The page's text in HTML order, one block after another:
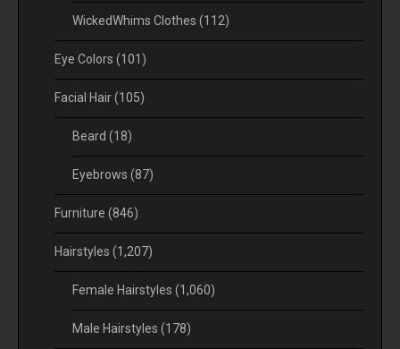
WickedWhims Clothes (112)
Eye Colors (101)
Facial Hair(105)
Beard (18)
Eyebrows (87)
Furniture (846)
Hairstyles (1,207)
Female Hairstyles (1,060)
Male Hairstyles (178)